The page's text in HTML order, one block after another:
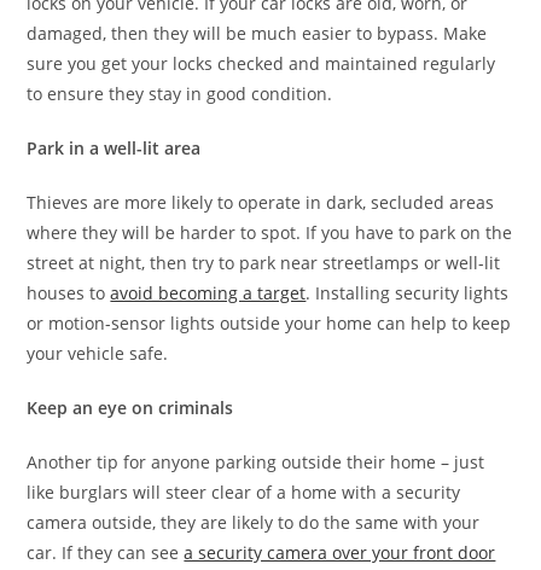
damaged, then they will be much easier to bypass. Make
sure you get your locks checked and maintained regularly
to ensure they stay in good condition.
Park in a well-lit area
Thieves are more likely to operate in dark, secluded areas
where they will be harder to spot. If you have to park on the
street at night, then try to park near streetlamps or well-lit
houses toavoid becoming a target. Installing security lights
or motion-sensor lights outside your home can help to keep
your vehicle safe.
Keep an eye on criminals
Another tip for anyone parking outside their home – just
like burglars will steer clear of a home with a security
camera outside, they are likely to do the same with your
car. If they can seea security camera over your front door